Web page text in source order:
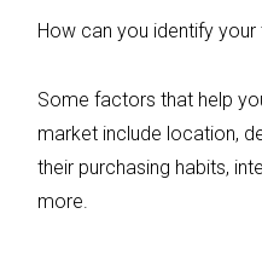
How can you identify
Some factors that help
market include location,
their purchasing habits,
more.